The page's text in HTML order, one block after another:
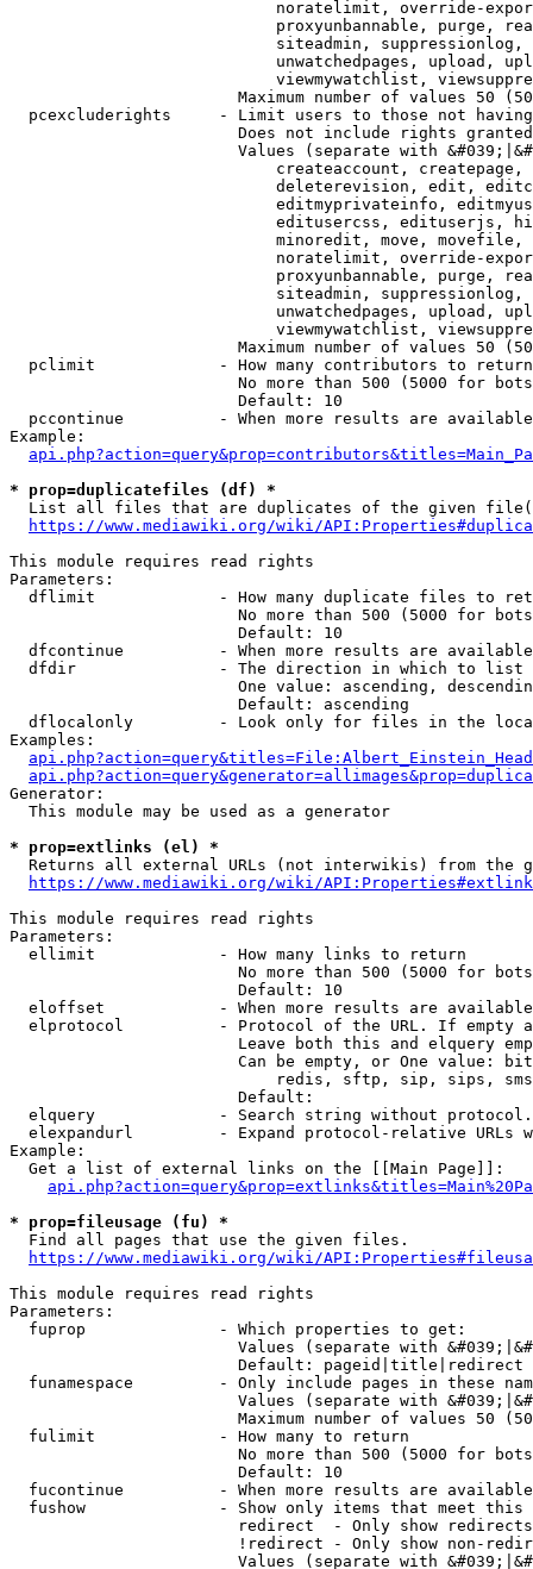
noratelimit, override-
proxyunbannable, purge,
siteadmin,
unwatchedpages, upload,
viewmywatchlist,
Maximum number of values 50
pcexcluderights     - Limit users to those not
Does not include rights
Values (separate with
createaccount,
deleterevision, edit,
editmyprivateinfo,
editusercss, edituserjs,
minoredit, move,
noratelimit, override-
proxyunbannable, purge,
siteadmin,
unwatchedpages, upload,
viewmywatchlist,
Maximum number of values 50
  pclimit             - How many contributors to return
No more than 500 (5000 for
                        Default: 10
pccontinue          - When more results are
Example:
* prop=duplicatefiles (df) *
List all files that are duplicates of the given
https://www.mediawiki.org/wiki/
This module requires read rights
Parameters:
dflimit             - How many duplicate files to
No more than 500 (5000 for
                        Default: 10
dfcontinue          - When more results are
  dfdir               - The direction in which to list
One value: ascending,
                        Default: ascending
dflocalonly         - Look only for files in the
Examples:
Generator:
  This module may be used as a generator
* prop=extlinks (el) *
Returns all external URLs (not interwikis) from the
https://www.mediawiki.org/wiki/
This module requires read rights
Parameters:
  ellimit             - How many links to return
No more than 500 (5000 for
                        Default: 10
eloffset            - When more results are
elprotocol          - Protocol of the URL. If empty
Leave both this and elquery
Can be empty, or One value:
redis, sftp, sip, sips,
                        Default:
elquery             - Search string without
elexpandurl         - Expand protocol-relative URLs
Example:
  Get a list of external links on the [[Main Page]]:
* prop=fileusage (fu) *
  Find all pages that use the given files.
https://www.mediawiki.org/wiki/
This module requires read rights
Parameters:
  fuprop              - Which properties to get:
Values (separate with
                        Default: pageid|title|redirect
funamespace         - Only include pages in these
Values (separate with
Maximum number of values 50
  fulimit             - How many to return
No more than 500 (5000 for
                        Default: 10
fucontinue          - When more results are
fushow              - Show only items that meet this
                        redirect  - Only show redirects
!redirect - Only show non-
Values (separate with